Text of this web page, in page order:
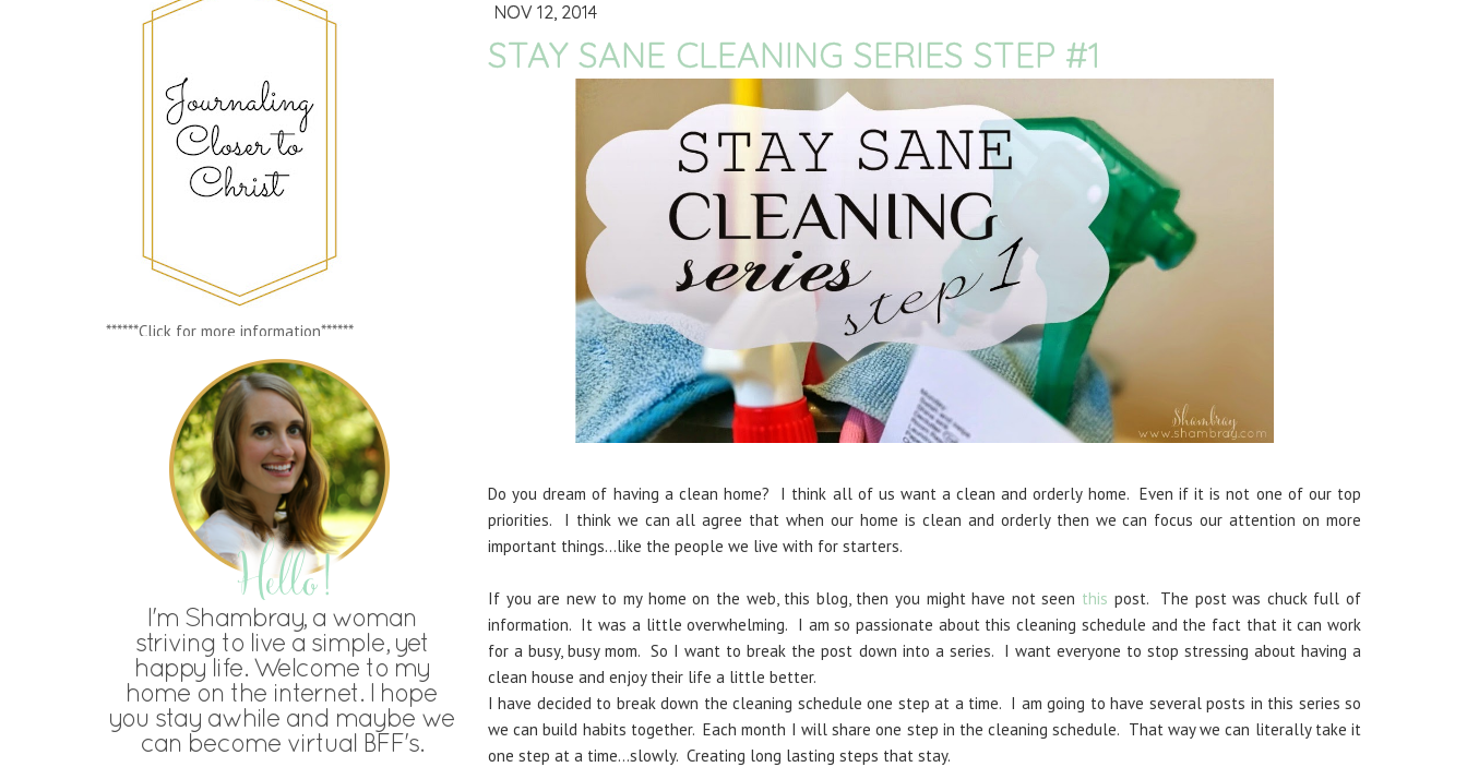
NOV 12, 2014
STAY SANE CLEANING SERIES STEP #1
Do you dream of having a clean home? I think all of us want a clean and orderly home. Even if it is not one of our top
priorities. I think we can all agree that when our home is clean and orderly then we can focus our attention on more
important things...like the people we live with for starters.
If you are new to my home on the web, this blog, then you might have not seen this post. The post was chuck full of
information. It was a little overwhelming. I am so passionate about this cleaning schedule and the fact that it can work
for a busy, busy mom. So I want to break the post down into a series. I want everyone to stop stressing about having a
clean house and enjoy their life a little better.
I have decided to break down the cleaning schedule one step at a time. I am going to have several posts in this series so
we can build habits together. Each month I will share one step in the cleaning schedule. That way we can literally take it
one step at a time...slowly. Creating long lasting steps that stay.
******Click for more information******